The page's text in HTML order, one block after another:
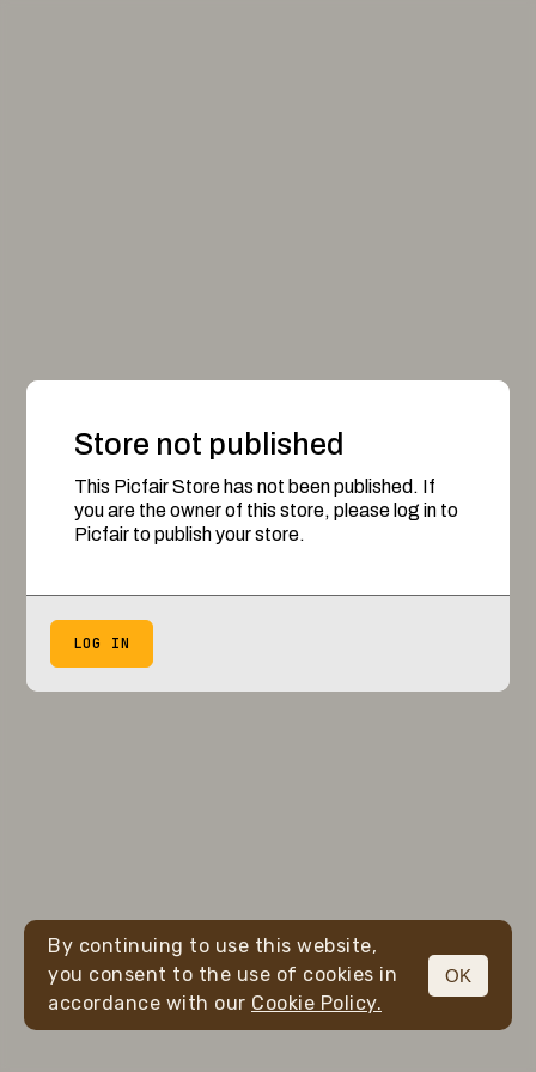
Store not published
This Picfair Store has not been published. If
you are the owner of this store, please log in to
Picfair to publish your store.
LOG IN
By continuing to use this website,
you consent to the use of cookies in
accordance with our Cookie Policy.
OK